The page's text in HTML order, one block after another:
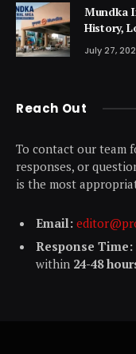
Mundka
History,
July 27,
Reach Out
To contact our team
responses, or
is the most
Email:
Response Time:
within 24-48